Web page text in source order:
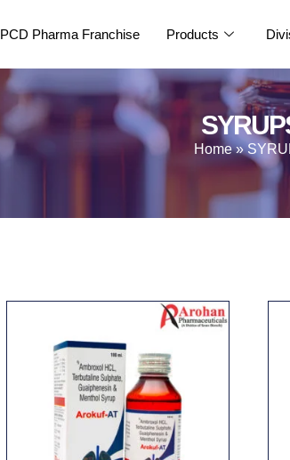
PCD Pharma Franchise Products
Home»